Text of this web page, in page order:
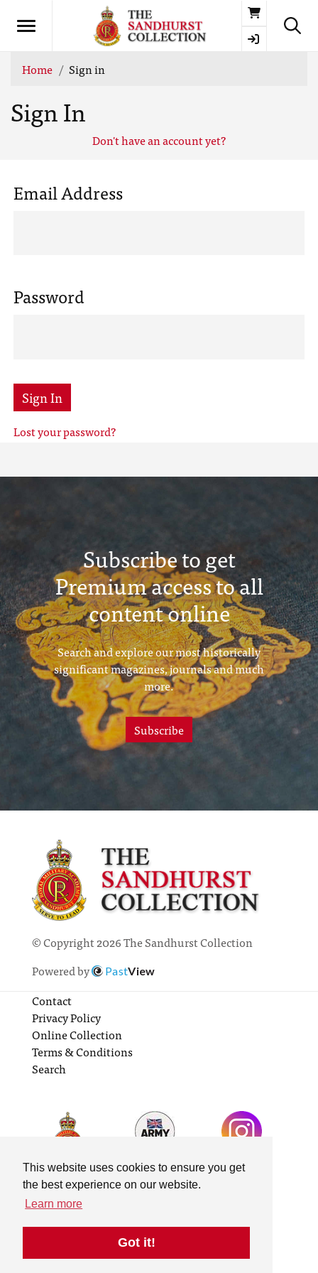
This website uses cookies to ensure you get
the best experience on our website.
Learn more
Got it!
Basket
Home Sign in
Sign In
Don't have an account yet?
Email Address
Password
Sign In
Lost your password?
Subscribe to get
Premium access to all
content online
Search and explore our most historically
significant magazines, journals and much
more.
Subscribe
© Copyright 2026 The Sandhurst Collection
Powered by
PastView
Contact
Privacy Policy
Online Collection
Terms & Conditions
Search